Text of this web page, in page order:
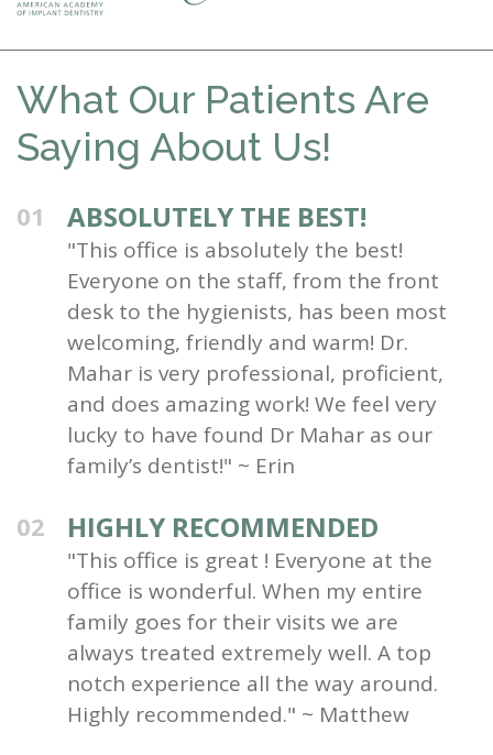
What Our Patients Are
Saying About Us!
01 ABSOLUTELY THE BEST!
"This office is absolutely the best!
Everyone on the staff, from the front
desk to the hygienists, has been most
welcoming, friendly and warm! Dr.
Mahar is very professional, proficient,
and does amazing work! We feel very
lucky to have found Dr Mahar as our
family’s dentist!" ~ Erin
02 HIGHLY RECOMMENDED
"This office is great ! Everyone at the
office is wonderful. When my entire
family goes for their visits we are
always treated extremely well. A top
notch experience all the way around.
Highly recommended." ~ Matthew